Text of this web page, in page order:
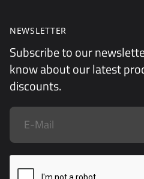
NEWSLETTER
Subscribe to our
know about our latest
discounts.